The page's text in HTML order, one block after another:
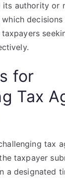
its authority or
for
Tax
tax
taxpayer
a designated